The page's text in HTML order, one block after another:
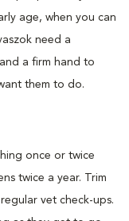
age, when you can
need a
a firm hand to
them to do.
once or twice
twice a year. Trim
vet check-ups.